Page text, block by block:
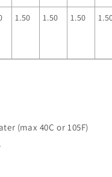
1.50 1.50 1.50
(max 40C or 105F)